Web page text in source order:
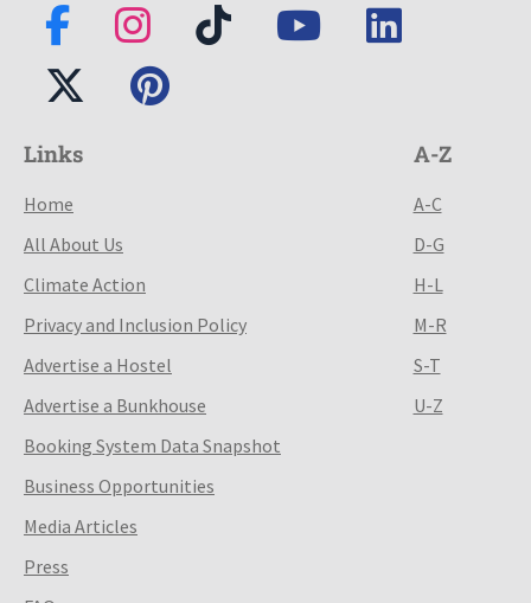
Links
Home
All About Us
Climate Action
Privacy and Inclusion Policy
Advertise a Hostel
Advertise a Bunkhouse
Booking System Data Snapshot
Business Opportunities
Media Articles
Press
A-Z
A-C
D-G
H-L
M-R
S-T
U-Z